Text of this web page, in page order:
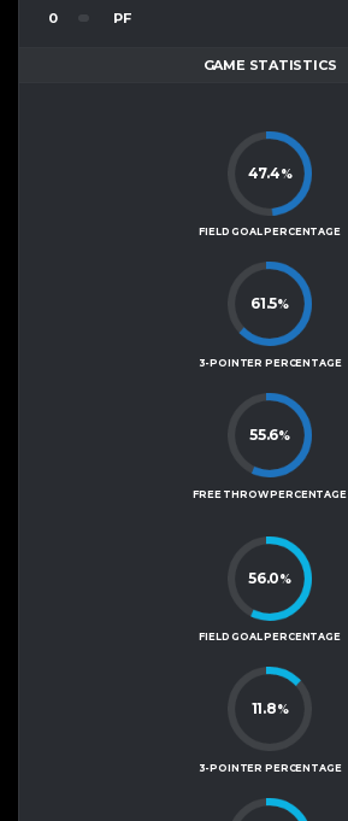
0 PF
GAME STATISTICS
47.4%
FIELD GOAL PERCENTAGE
61.5%
3-POINTER PERCENTAGE
55.6%
FREE THROW PERCENTAGE
56.0%
FIELD GOAL PERCENTAGE
11.8%
3-POINTER PERCENTAGE